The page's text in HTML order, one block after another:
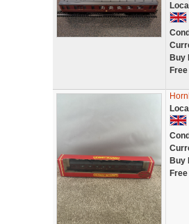
Buy
Buy